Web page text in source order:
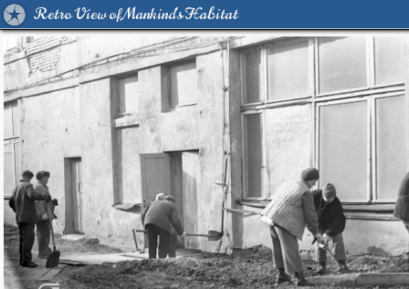
Retro View of Mankind's Habitat